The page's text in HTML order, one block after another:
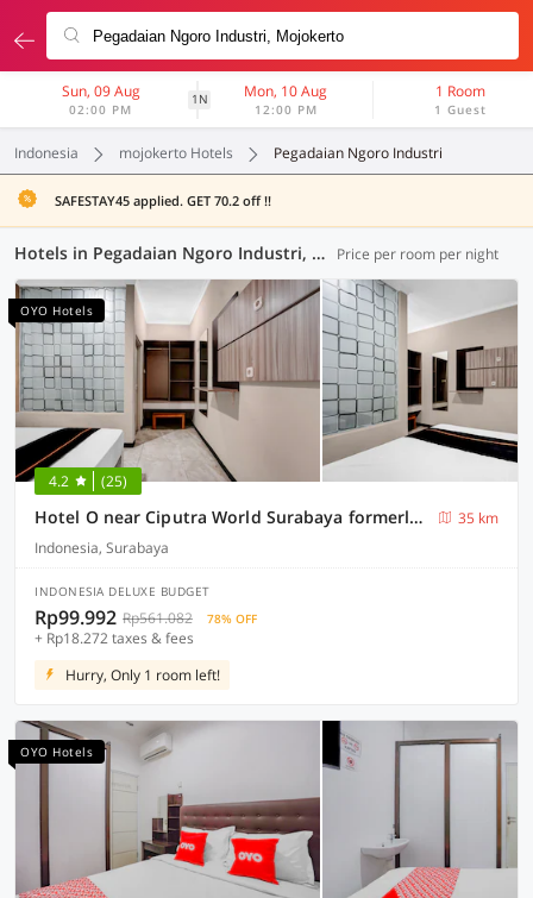
Sun, 09 Aug
02:00 PM
1N Mon, 10 Aug
12:00 PM
1 Room
1 Guest
Indonesia mojokerto Hotels Pegadaian Ngoro Industri
SAFESTAY45 applied. GET 70.2 off !!
Hotels in Pegadaian Ngoro Industri, Mojokerto (94 OYOs) Price per room per night
OYO Hotels
4.2 (25)
Hotel O near Ciputra World Surabaya formerly Darmo Residence
35 km
Indonesia, Surabaya
INDONESIA DELUXE BUDGET
Rp99.992 Rp561.082 78% OFF
+ Rp18.272 taxes & fees
Hurry, Only 1 room left!
OYO Hotels